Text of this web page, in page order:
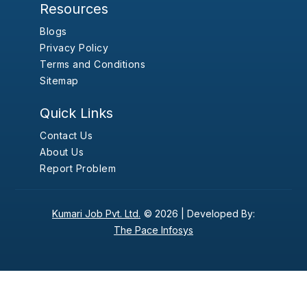
Resources
Blogs
Privacy Policy
Terms and Conditions
Sitemap
Quick Links
Contact Us
About Us
Report Problem
Kumari Job Pvt. Ltd. © 2026 | Developed By:
The Pace Infosys